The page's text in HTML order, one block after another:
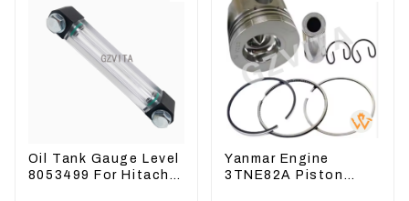
Oil Tank Gauge Level
8053499 For Hitachi
Yanmar Engine
3TNE82A Piston